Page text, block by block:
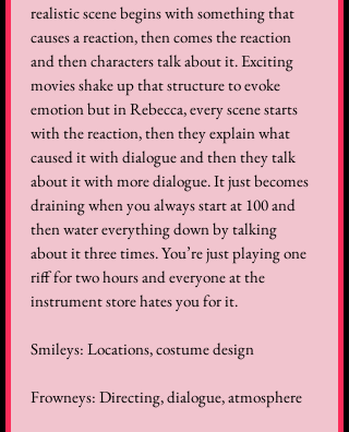
realistic scene begins with something that
causes a reaction, then comes the reaction
and then characters talk about it. Exciting
movies shake up that structure to evoke
emotion but in Rebecca, every scene starts
with the reaction, then they explain what
caused it with dialogue and then they talk
about it with more dialogue. It just becomes
draining when you always start at 100 and
then water everything down by talking
about it three times. You’re just playing one
riff for two hours and everyone at the
instrument store hates you for it.
Smileys: Locations, costume design
Frowneys: Directing, dialogue, atmosphere